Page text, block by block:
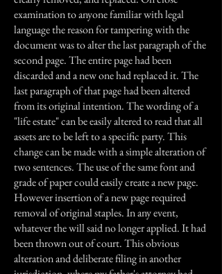
examination to anyone familiar with legal
language the reason for tampering with the
document was to alter the last paragraph of the
second page. The entire page had been
discarded and a new one had replaced it. The
last paragraph of that page had been altered
from its original intention. The wording of a
"life estate" can be easily altered to read that all
assets are to be left to a specific party. This
change can be made with a simple alteration of
two sentences. The use of the same font and
grade of paper could easily create a new page.
However insertion of a new page required
removal of original staples. In any event,
whatever the will said no longer applied. It had
been thrown out of court. This obvious
alteration and deliberate filing in another